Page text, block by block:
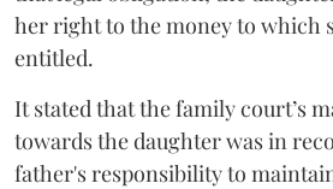
her right to the money to which
entitled.
It stated that the family court’s
towards the daughter was in
father's responsibility to